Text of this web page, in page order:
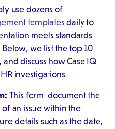
use dozens of
templates daily to
meets standards
we list the top 10
discuss how Case IQ
investigations.
This form document the
an issue within the
details such as the date,